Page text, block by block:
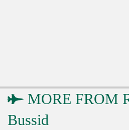
MORE FROM
Bussid